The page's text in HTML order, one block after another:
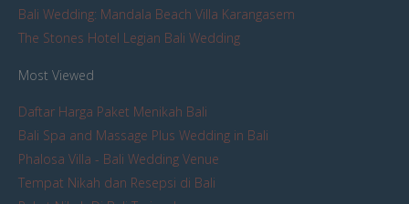
Bali Wedding: Mandala Beach Villa Karangasem
The Stones Hotel Legian Bali Wedding
Most Viewed
Daftar Harga Paket Menikah Bali
Bali Spa and Massage Plus Wedding in Bali
Phalosa Villa - Bali Wedding Venue
Tempat Nikah dan Resepsi di Bali